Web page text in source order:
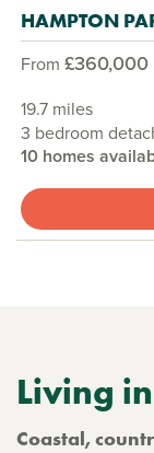
HAMPTON
From £360,000
19.7 miles
3 bedroom
10 homes
Living
Coastal,